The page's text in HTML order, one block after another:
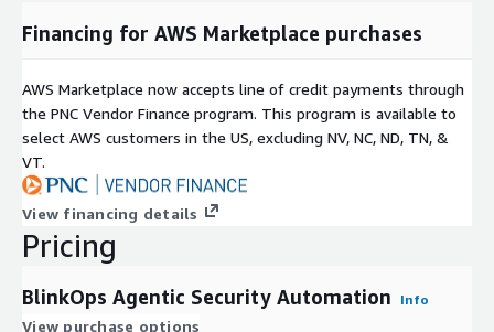
Financing for AWS Marketplace purchases
AWS Marketplace now accepts line of credit payments through
the PNC Vendor Finance program. This program is available to
select AWS customers in the US, excluding NV, NC, ND, TN, &
VT.
View financing details
Pricing
BlinkOps Agentic Security Automation Info
View purchase options